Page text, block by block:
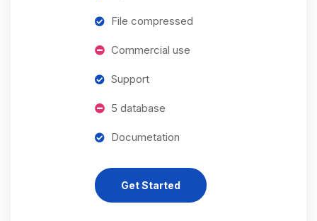
File compressed
Commercial use
Support
5 database
Documetation
Get Started